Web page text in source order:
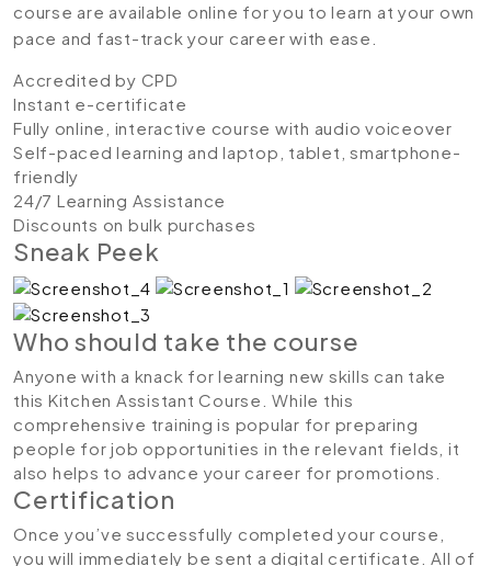
course are available online for you to learn at your own
pace and fast-track your career with ease.
Accredited by CPD
Instant e-certificate
Fully online, interactive course with audio voiceover
Self-paced learning and laptop, tablet, smartphone-
friendly
24/7 Learning Assistance
Discounts on bulk purchases
Sneak Peek
Who should take the course
Anyone with a knack for learning new skills can take
this Kitchen Assistant Course. While this
comprehensive training is popular for preparing
people for job opportunities in the relevant fields, it
also helps to advance your career for promotions.
Certification
Once you’ve successfully completed your course,
you will immediately be sent a digital certificate. All of